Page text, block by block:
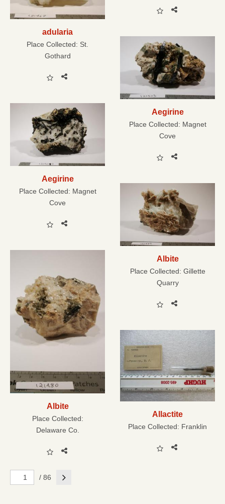
adularia
Place Collected: St.
Gothard
Aegirine
Place Collected: Magnet
Cove
Aegirine
Place Collected: Magnet
Cove
Albite
Place Collected: Gillette
Quarry
Albite
Place Collected:
Delaware Co.
Allactite
Place Collected: Franklin
/ 86 Next